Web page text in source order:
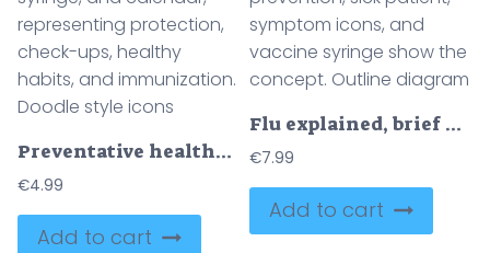
Preventative healthcare is illustrated with a shield, stethoscope, apple, syringe, and calendar, representing protection, check-ups, healthy habits, and immunization. Doodle style icons
€4.99
Add to cart
Flu explained, brief diagram of symptoms, transmission, and prevention, sick patient, symptom icons, and vaccine syringe show the concept. Outline diagram
€7.99
Add to cart